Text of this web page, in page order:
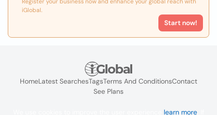
iGlobal.
Start now!
HomeLatest SearchesTagsTerms And ConditionsContact
See Plans
learn more. If